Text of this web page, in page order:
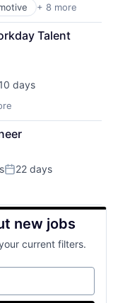
+ 8 more
Talent
10 days
Posted:
22 days
new jobs
current filters.